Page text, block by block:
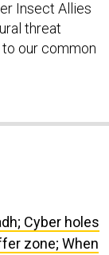
Insect Allies
threat
our common
Cyber holes
zone; When